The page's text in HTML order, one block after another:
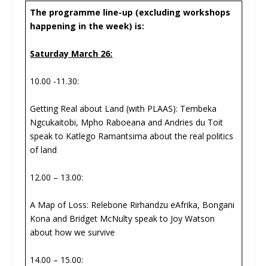
The programme line-up (excluding workshops
happening in the week) is:
Saturday March 26:
10.00 -11.30:
Getting Real about Land (with PLAAS): Tembeka
Ngcukaitobi, Mpho Raboeana and Andries du Toit
speak to Katlego Ramantsima about the real politics
of land
12.00 – 13.00:
A Map of Loss: Relebone Rirhandzu eAfrika, Bongani
Kona and Bridget McNulty speak to Joy Watson
about how we survive
14.00 – 15.00: